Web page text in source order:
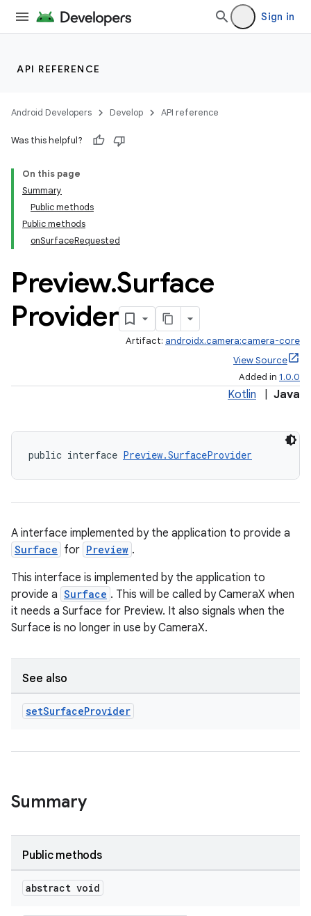
Sign in
API REFERENCE
Android Developers Develop API reference
Was this helpful?
On this page
Summary
Public methods
Public methods
onSurfaceRequested
Preview.Surface
Provider
Artifact: androidx.camera:camera-core
View Source
Added in 1.0.0
Kotlin Java
public interface Preview.SurfaceProvider
A interface implemented by the application to provide a
Surface for Preview .
This interface is implemented by the application to
provide a Surface . This will be called by CameraX when
it needs a Surface for Preview. It also signals when the
Surface is no longer in use by CameraX.
See also
setSurfaceProvider
Summary
Public methods
abstract void